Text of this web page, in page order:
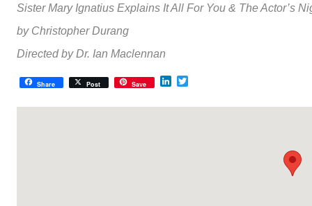
Sister Mary Ignatius Explains It All For You & The Actor’s
by Christopher Durang
Directed by Dr. Ian Maclennan
Share Post Save LinkedIn